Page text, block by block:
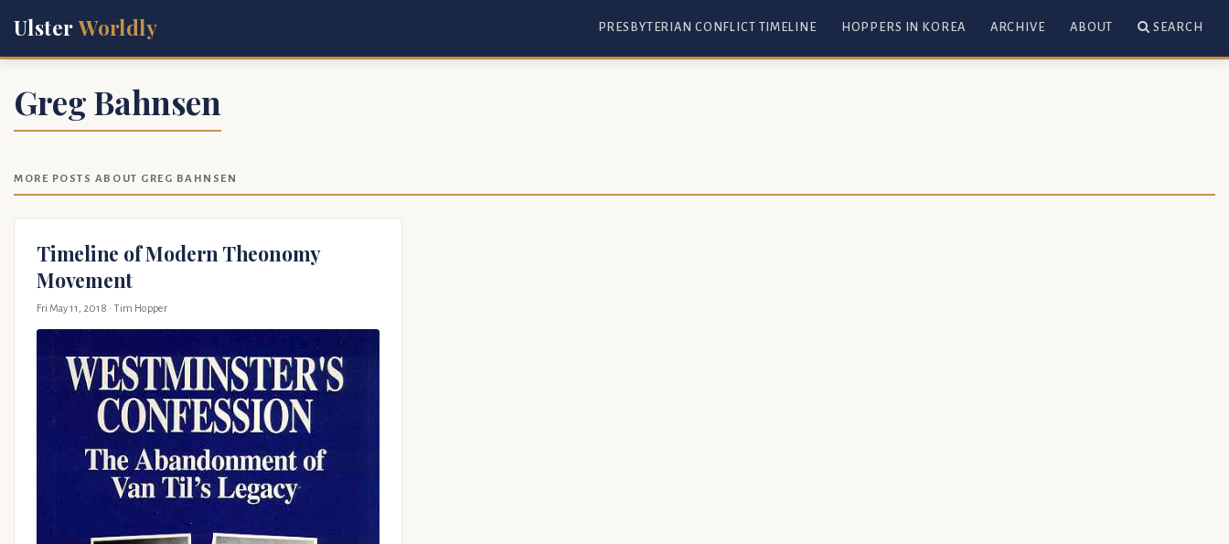
UlsterWorldly PRESBYTERIAN CONFLICT TIMELINE HOPPERS IN KOREA ARCHIVE ABOUT SEARCH
Greg Bahnsen
MORE POSTS ABOUT GREG BAHNSEN
Timeline of Modern Theonomy
Movement
Fri May 11, 2018 · Tim Hopper